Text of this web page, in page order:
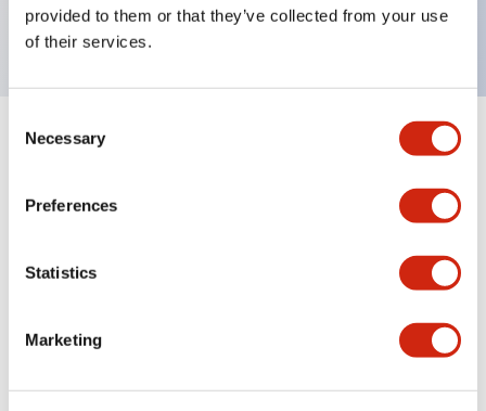
provided to them or that they’ve collected from your use
of their services.
Selection
Necessary
Preferences
Statistics
Marketing
left position, 1no contacts, screw terminal
Specifications Expand All+
Aesthetic Specifications